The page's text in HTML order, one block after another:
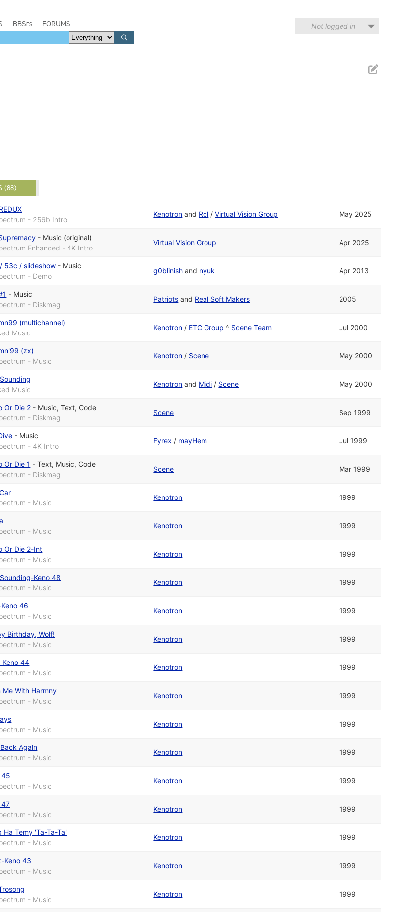
BBSes FORUMS Not logged in
(88)
- 256b Intro
Kenotron and Rcl /Virtual Vision Group May 2025
- Music (original)
Enhanced - 4K Intro
Virtual Vision Group Apr 2025
53c / slideshow - Music
- Demo
g0blinish and nyuk Apr 2013
- Music
- Diskmag
Patriots and Real Soft Makers 2005
(multichannel)
Music
Kenotron / ETC Group ^ Scene Team Jul 2000
(zx)
- Music
Kenotron / Scene May 2000
Music
Kenotron and Midi / Scene May 2000
Or Die 2 - Music,Text, Code
- Diskmag
Scene Sep 1999
- Music
- 4K Intro
Fyrex / mayHem Jul 1999
Or Die 1 -Text, Music, Code
- Diskmag
Scene Mar 1999
- Music
Kenotron 1999
- Music
Kenotron 1999
Or Die 2-Int
- Music
Kenotron 1999
Keno 48
- Music
Kenotron 1999
46
- Music
Kenotron 1999
Birthday, Wolf!
- Music
Kenotron 1999
Keno 44
- Music
Kenotron 1999
Me With Harmny
- Music
Kenotron 1999
- Music
Kenotron 1999
Again
- Music
Kenotron 1999
45
- Music
Kenotron 1999
47
- Music
Kenotron 1999
Ha Temy 'Ta-Ta-Ta'
- Music
Kenotron 1999
Keno 43
- Music
Kenotron 1999
- Music
Kenotron 1999